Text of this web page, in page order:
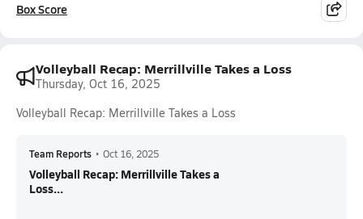
Box Score
Volleyball Recap: Merrillville Takes a Loss
Thursday, Oct 16, 2025
Volleyball Recap: Merrillville Takes a Loss
Team Reports • Oct 16, 2025
Volleyball Recap: Merrillville Takes a
Loss...